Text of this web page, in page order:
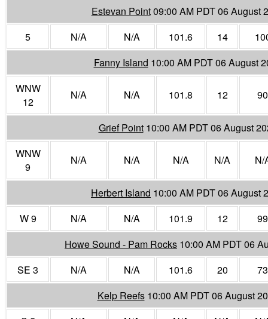
Estevan Point09:00 AM PDT 06 August
5
N/A N/A 101.6 14
Fanny Island 10:00 AM PDT 06 August
WNW
12
N/A N/A 101.8 12 90
Grief Point 10:00 AM PDT 06 August
WNW
9
N/A N/A N/A N/A N/
Herbert Island 10:00 AM PDT 06 August
W 9
N/A N/A 101.9 12
99
Howe Sound - Pam Rocks 10:00 AM PDT 06
SE 3
N/A N/A 101.6 20
73
Kelp Reefs 10:00 AM PDT 06 August